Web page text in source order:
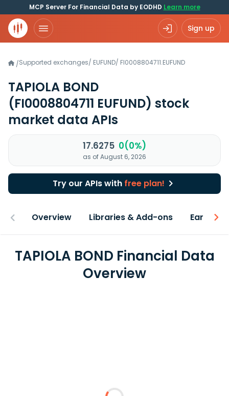
MCP Server For Financial Data by EODHD Learn more
Sign up
/Supported exchanges/ EUFUND/ FI0008804711.EUFUND
TAPIOLA BOND
(FI0008804711 EUFUND) stock
market data APIs
17.6275 0(0%)
as of August 6, 2026
Try our APIs with free plan!
Overview Libraries & Add-ons Earnings
TAPIOLA BOND Financial Data
Overview